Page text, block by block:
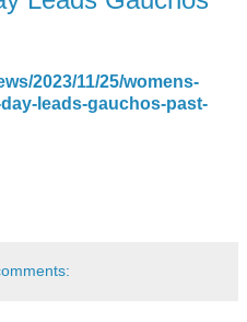
2023/11/25/womens-
leads-gauchos-past-